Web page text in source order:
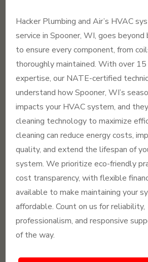
Hacker Plumbing and Air’s HVAC
service in Spooner, WI, goes beyond
to ensure every component, from
thoroughly maintained. With over
expertise, our NATE-certified
understand how Spooner, WI’s
impacts your HVAC system, and
cleaning technology to maximize
cleaning can reduce energy costs,
quality, and extend the lifespan of
system. We prioritize eco-friendly
cost transparency, with flexible
available to make maintaining your
affordable. Count on us for reliability,
professionalism, and responsive
of the way.